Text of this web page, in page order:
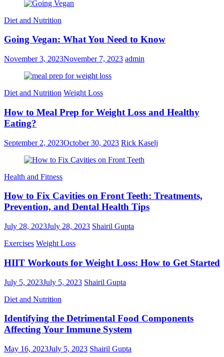
Diet and Nutrition
Going Vegan: What You Need to Know
November 3, 2023November 7, 2023 admin
Diet and Nutrition Weight Loss
How to Meal Prep for Weight Loss and Healthy
Eating?
September 2, 2023October 30, 2023 Rick Kaselj
Health and Fitness
How to Fix Cavities on Front Teeth: Treatments,
Prevention, and Dental Health Tips
July 28, 2023July 28, 2023 Shairil Gupta
Exercises Weight Loss
HIIT Workouts for Weight Loss: How to Get Started
July 5, 2023July 5, 2023 Shairil Gupta
Diet and Nutrition
Identifying the Detrimental Food Components
Affecting Your Immune System
May 16, 2023July 5, 2023 Shairil Gupta